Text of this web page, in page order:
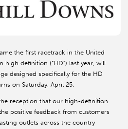
the first racetrack in the United
high definition (“HD”) last year, will
designed specifically for the HD
on Saturday, April 25.
reception that our high-definition
positive feedback from customers
outlets across the country